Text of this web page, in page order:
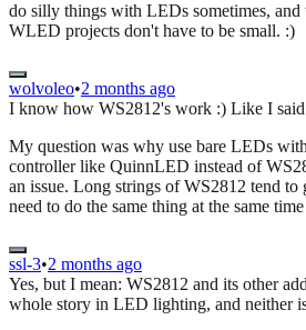
do silly things with LEDs sometimes,
WLED projects don't have to be small. :)
wolvoleo•2 months ago
I know how WS2812's work :) Like I said
My question was why use bare LEDs
controller like QuinnLED instead of
an issue. Long strings of WS2812 tend
need to do the same thing at the same
ssl-3•2 months ago
Yes, but I mean: WS2812 and its other
whole story in LED lighting, and neither